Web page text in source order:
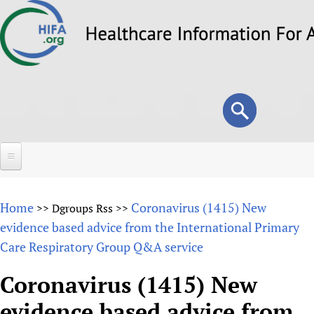
to
Search
form
Search
About
Overview
Why HIFA is needed
Vision and Strategy
Forums
HIFA (Healthcare Information For All)
How to use the HIFA forums
Projects
Home >> Dgroups Rss >> Coronavirus (1415) New
evidence based advice from the International Primary
Care Respiratory Group Q&A service
Coronavirus (1415) New